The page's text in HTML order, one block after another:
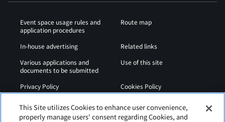
Event space usage rules and
application procedures
Route map
In-house advertising
Related links
Various applications and
documents to be submitted
Use of this site
Privacy Policy
Cookies Policy
Web Accessibility Policy
This Site utilizes Cookies to enhance user convenience,
properly manage users' consent regarding Cookies, and